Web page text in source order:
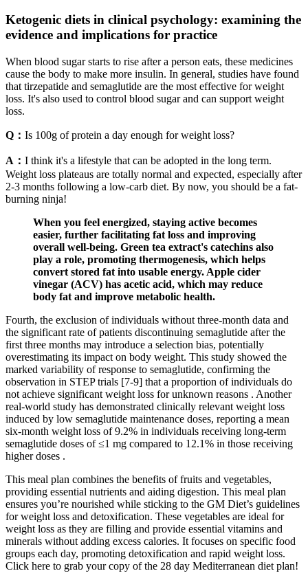
Ketogenic diets in clinical psychology: examining the
evidence and implications for practice
When blood sugar starts to rise after a person eats, these medicines
cause the body to make more insulin. In general, studies have found
that tirzepatide and semaglutide are the most effective for weight
loss. It's also used to control blood sugar and can support weight
loss.
Q： Is 100g of protein a day enough for weight loss?
A： I think it's a lifestyle that can be adopted in the long term.
Weight loss plateaus are totally normal and expected, especially after
2-3 months following a low-carb diet. By now, you should be a fat-
burning ninja!
When you feel energized, staying active becomes
easier, further facilitating fat loss and improving
overall well-being. Green tea extract's catechins also
play a role, promoting thermogenesis, which helps
convert stored fat into usable energy. Apple cider
vinegar (ACV) has acetic acid, which may reduce
body fat and improve metabolic health.
Fourth, the exclusion of individuals without three-month data and
the significant rate of patients discontinuing semaglutide after the
first three months may introduce a selection bias, potentially
overestimating its impact on body weight. This study showed the
marked variability of response to semaglutide, confirming the
observation in STEP trials [7-9] that a proportion of individuals do
not achieve significant weight loss for unknown reasons . Another
real-world study has demonstrated clinically relevant weight loss
induced by low semaglutide maintenance doses, reporting a mean
six-month weight loss of 9.2% in individuals receiving long-term
semaglutide doses of ≤1 mg compared to 12.1% in those receiving
higher doses .
This meal plan combines the benefits of fruits and vegetables,
providing essential nutrients and aiding digestion. This meal plan
ensures you’re nourished while sticking to the GM Diet’s guidelines
for weight loss and detoxification. These vegetables are ideal for
weight loss as they are filling and provide essential vitamins and
minerals without adding excess calories. It focuses on specific food
groups each day, promoting detoxification and rapid weight loss.
Click here to grab your copy of the 28 day Mediterranean diet plan!